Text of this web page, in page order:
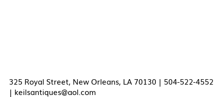
325 Royal Street, New Orleans, LA 70130 | 504-522-4552
| keilsantiques@aol.com